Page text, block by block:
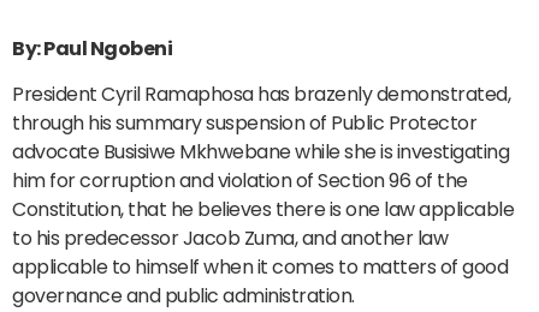
By: Paul Ngobeni
President Cyril Ramaphosa has brazenly demonstrated,
through his summary suspension of Public Protector
advocate Busisiwe Mkhwebane while she is investigating
him for corruption and violation of Section 96 of the
Constitution, that he believes there is one law applicable
to his predecessor Jacob Zuma, and another law
applicable to himself when it comes to matters of good
governance and public administration.